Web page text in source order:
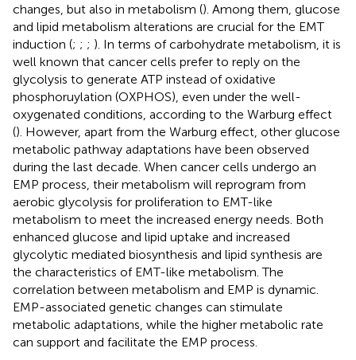
changes, but also in metabolism (). Among them, glucose
and lipid metabolism alterations are crucial for the EMT
induction (; ; ; ). In terms of carbohydrate metabolism, it is
well known that cancer cells prefer to reply on the
glycolysis to generate ATP instead of oxidative
phosphoruylation (OXPHOS), even under the well-
oxygenated conditions, according to the Warburg effect
(). However, apart from the Warburg effect, other glucose
metabolic pathway adaptations have been observed
during the last decade. When cancer cells undergo an
EMP process, their metabolism will reprogram from
aerobic glycolysis for proliferation to EMT-like
metabolism to meet the increased energy needs. Both
enhanced glucose and lipid uptake and increased
glycolytic mediated biosynthesis and lipid synthesis are
the characteristics of EMT-like metabolism. The
correlation between metabolism and EMP is dynamic.
EMP-associated genetic changes can stimulate
metabolic adaptations, while the higher metabolic rate
can support and facilitate the EMP process.